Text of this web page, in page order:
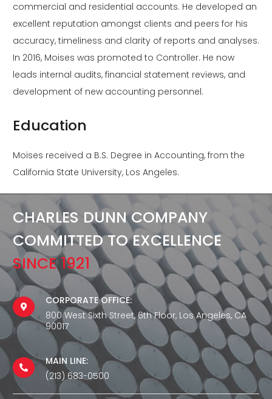
commercial and residential accounts. He developed an
excellent reputation amongst clients and peers for his
accuracy, timeliness and clarity of reports and analyses.
In 2016, Moises was promoted to Controller. He now
leads internal audits, financial statement reviews, and
development of new accounting personnel.
Education
Moises received a B.S. Degree in Accounting, from the
California State University, Los Angeles.
CHARLES DUNN COMPANY
COMMITTED TO EXCELLENCE
SINCE 1921
CORPORATE OFFICE:
800 West Sixth Street, 6th Floor, Los Angeles, CA
90017
MAIN LINE:
(213) 683-0500